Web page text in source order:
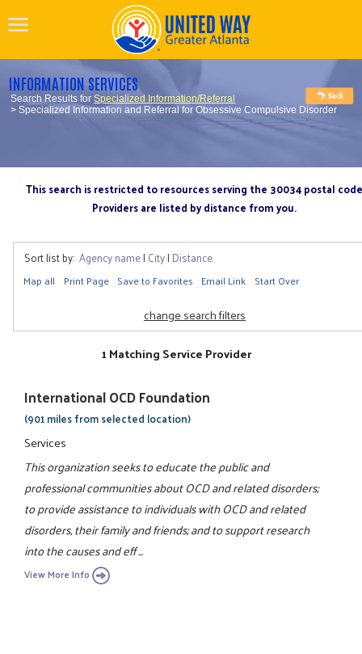
INFORMATION SERVICES
Search Results forSpecialized Information/Referral
> Specialized Information and Referral for Obsessive Compulsive Disorder
This search is restricted to resources serving the 30034 postal code
Providers are listed by distance from you.
Sort list by: Agency name| City| Distance
Map all Print Page Save to Favorites Email Link Start Over
change search filters
1 Matching Service Provider
International OCD Foundation
(901 miles from selected location)
Services
This organization seeks to educate the public and
professional communities about OCD and related disorders;
to provide assistance to individuals with OCD and related
disorders, their family and friends; and to support research
into the causes and eff ...
View More Info